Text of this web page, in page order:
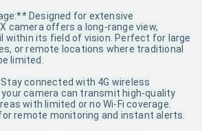
Designed for extensive
camera offers a long-range view,
within its field of vision. Perfect for large
or remote locations where traditional
limited.
connected with 4G wireless
camera can transmit high-quality
with limited or no Wi-Fi coverage.
remote monitoring and instant alerts.